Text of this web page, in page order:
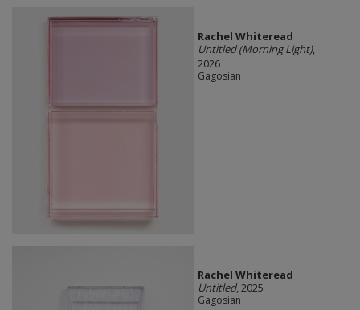
Rachel Whiteread
Untitled (Morning Light),
2026
Gagosian
Rachel Whiteread
Untitled, 2025
Gagosian